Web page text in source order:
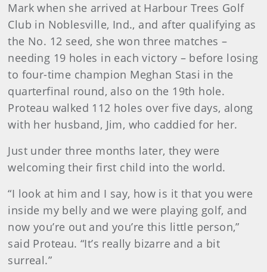
Mark when she arrived at Harbour Trees Golf
Club in Noblesville, Ind., and after qualifying as
the No. 12 seed, she won three matches –
needing 19 holes in each victory – before losing
to four-time champion Meghan Stasi in the
quarterfinal round, also on the 19th hole.
Proteau walked 112 holes over five days, along
with her husband, Jim, who caddied for her.
Just under three months later, they were
welcoming their first child into the world.
“I look at him and I say, how is it that you were
inside my belly and we were playing golf, and
now you’re out and you’re this little person,”
said Proteau. “It’s really bizarre and a bit
surreal.”